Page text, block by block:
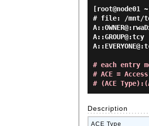
[root@node01
# file: /mnt/
A::GROUP@:tcy
# each entry
# ACE =
# (ACE
Description
ACE Type